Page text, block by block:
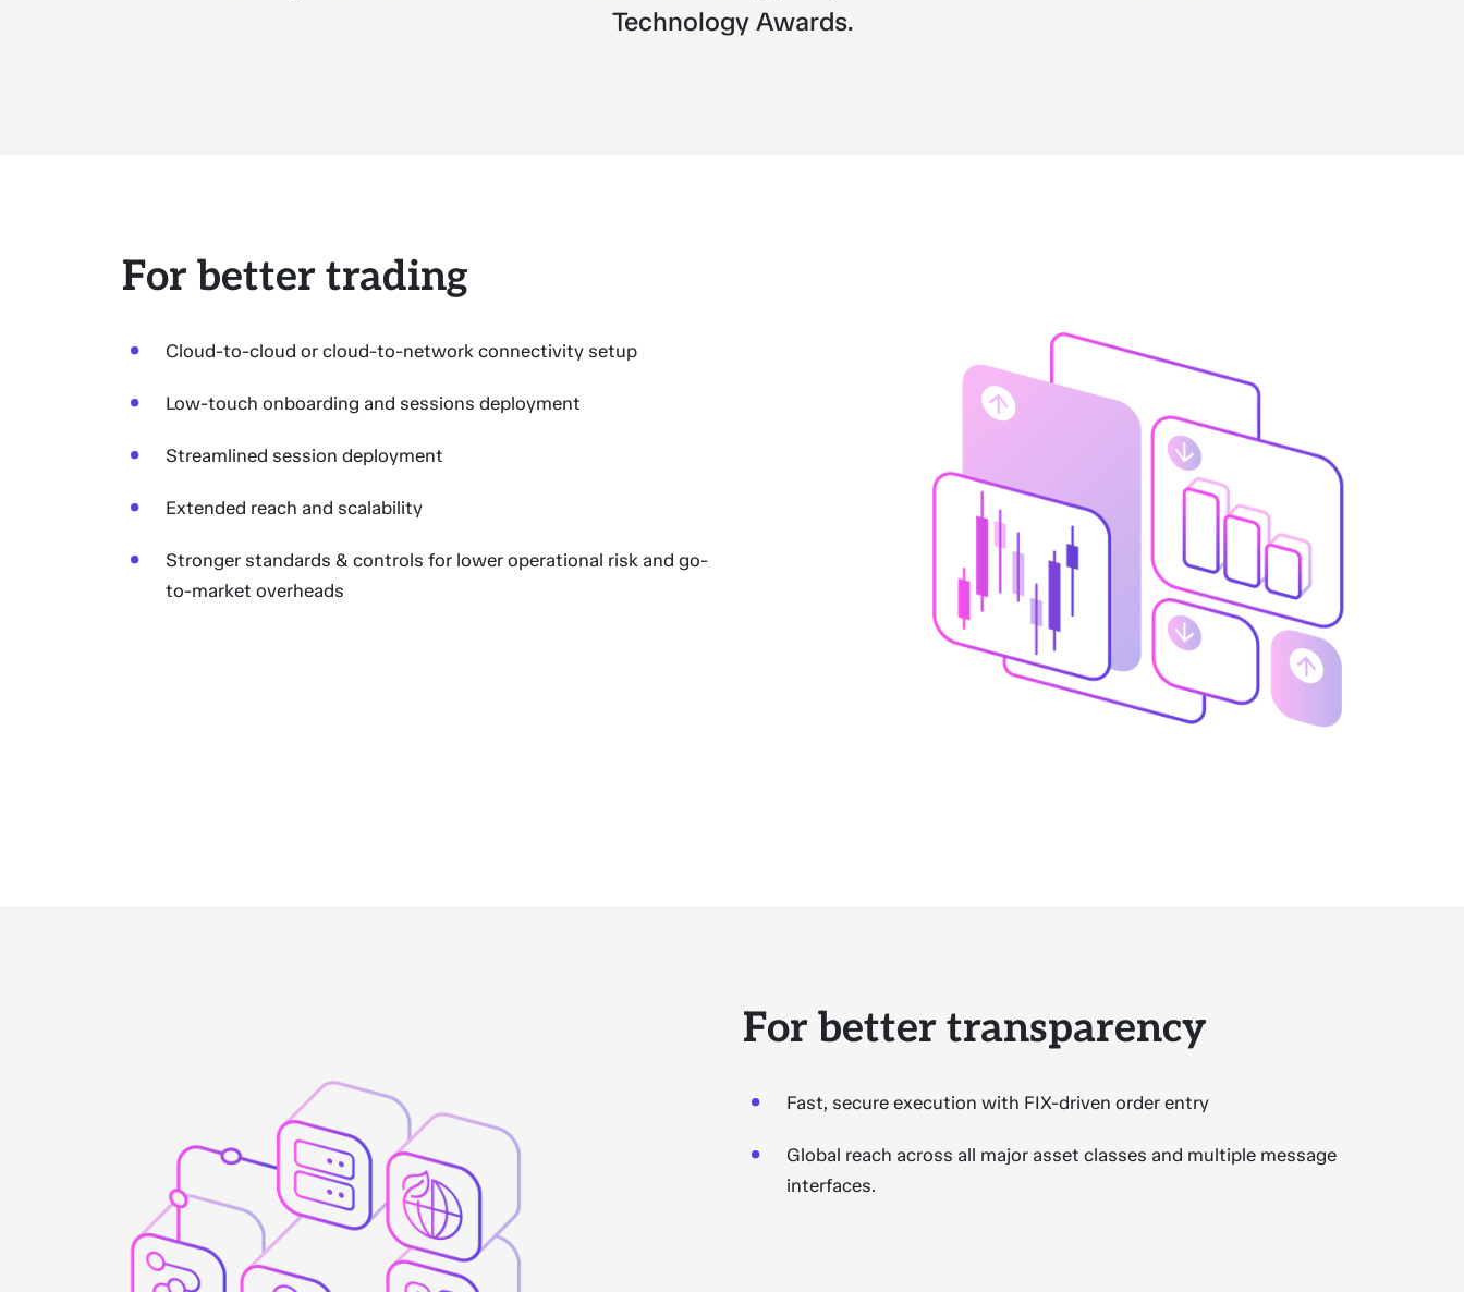
Technology Awards.
For better trading
Cloud-to-cloud or cloud-to-network connectivity setup
Low-touch onboarding and sessions deployment
Streamlined session deployment
Extended reach and scalability
Stronger standards & controls for lower operational risk and go-
to-market overheads
For better transparency
Fast, secure execution with FIX-driven order entry
Global reach across all major asset classes and multiple message
interfaces.